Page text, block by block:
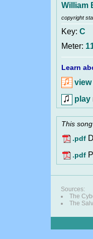
William
copyright
Key: C
Meter:
Learn
view
play
This
.pdf
.pdf
Sources:
The
The